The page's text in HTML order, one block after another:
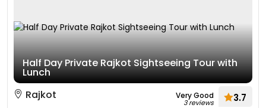
Half Day Private Rajkot Sightseeing Tour with
Lunch
Rajkot
Very Good
3 reviews 3.7